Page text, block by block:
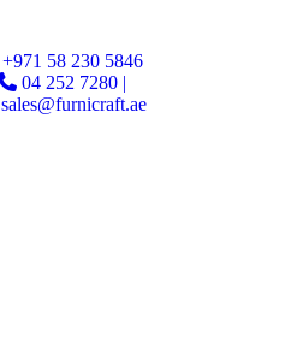
+971 58 230 5846
04 252 7280 |
sales@furnicraft.ae